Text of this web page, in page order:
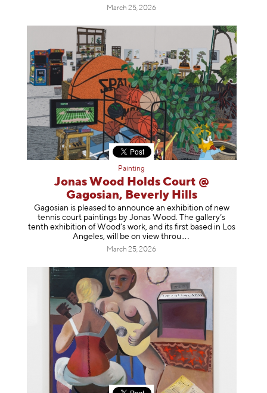
March 25, 2026
Painting
Jonas Wood Holds Court @
Gagosian, Beverly Hills
Gagosian is pleased to announce an exhibition of new
tennis court paintings by Jonas Wood. The gallery’s
tenth exhibition of Wood’s work, and its first based in Los
Angeles, will be on view throu
March 25, 2026